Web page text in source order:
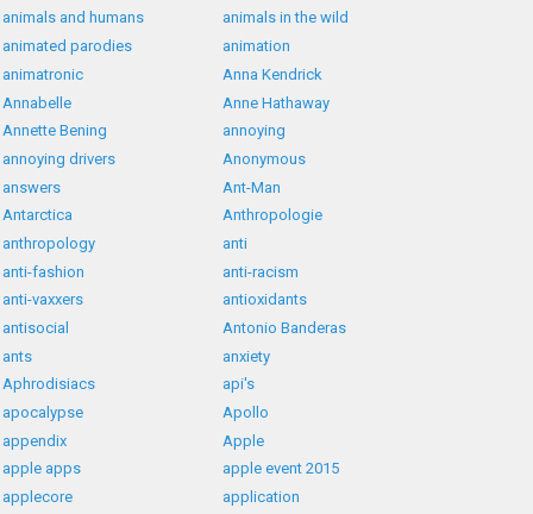
animals and humans
animals in the wild
animated parodies
animation
animatronic
Anna Kendrick
Annabelle
Anne Hathaway
Annette Bening
annoying
annoying drivers
Anonymous
answers
Ant-Man
Antarctica
Anthropologie
anthropology
anti
anti-fashion
anti-racism
anti-vaxxers
antioxidants
antisocial
Antonio Banderas
ants
anxiety
Aphrodisiacs
api's
apocalypse
Apollo
appendix
Apple
apple apps
apple event 2015
applecore
application